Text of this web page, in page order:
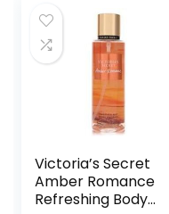
Tested,
Hypoallergenic,
Soap Free,
Fragrance Free
Victoria’s Secret
Amber Romance
Refreshing Body